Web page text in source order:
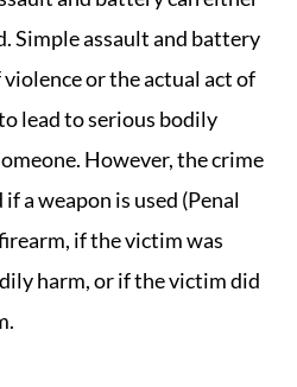
Simple assault and battery
or the actual act of
lead to serious bodily
However, the crime
a weapon is used (Penal
if the victim was
harm, or if the victim did